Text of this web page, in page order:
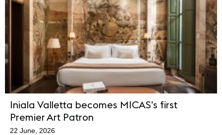
Iniala Valletta becomes MICAS’s first
Premier Art Patron
22 June, 2026